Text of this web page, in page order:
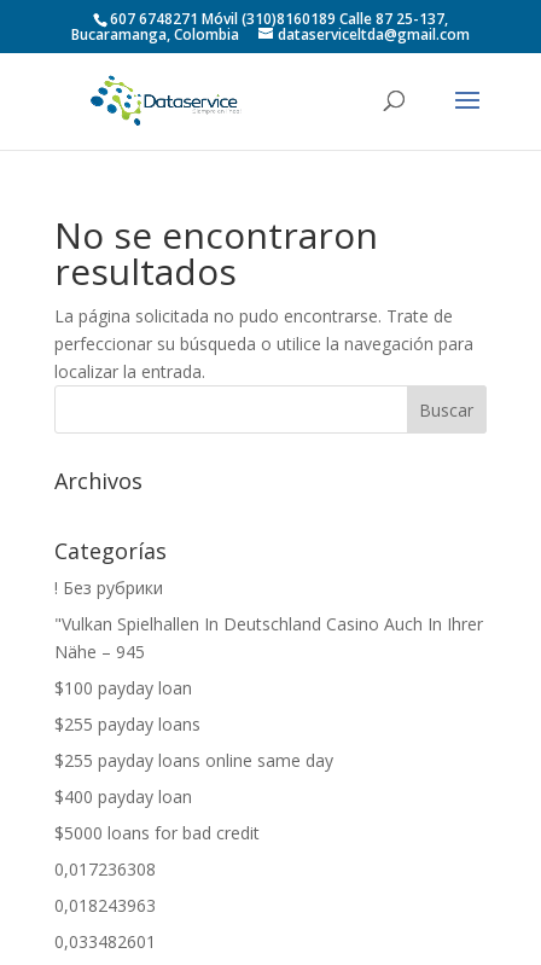
607 6748271 Móvil (310)8160189 Calle 87 25-137,
Bucaramanga, Colombia dataserviceltda@gmail.com
No se encontraron
resultados
La página solicitada no pudo encontrarse. Trate de
perfeccionar su búsqueda o utilice la navegación para
localizar la entrada.
Archivos
Categorías
! Без рубрики
"Vulkan Spielhallen In Deutschland Casino Auch In Ihrer
Nähe – 945
$100 payday loan
$255 payday loans
$255 payday loans online same day
$400 payday loan
$5000 loans for bad credit
0,017236308
0,018243963
0,033482601